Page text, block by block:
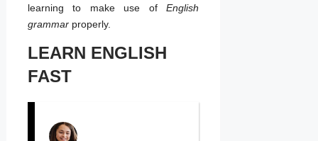
learning to make use of English
grammarproperly.
LEARN ENGLISH
FAST